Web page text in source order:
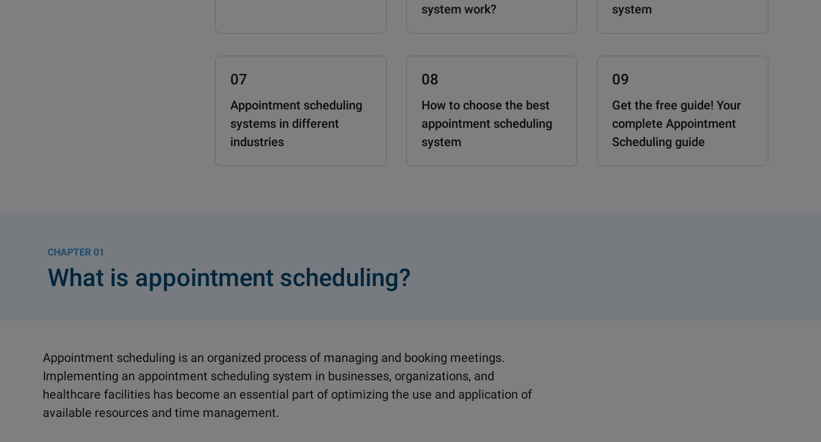
system work?
system
07
Appointment scheduling
systems in different
industries
08
How to choose the best
appointment scheduling
system
09
Get the free guide! Your
complete Appointment
Scheduling guide
01
What is appointment scheduling?
Appointment scheduling is an organized process of managing and booking meetings.
Implementing an appointment scheduling system in businesses, organizations, and
healthcare facilities has become an essential part of optimizing the use and application of
available resources and time management.